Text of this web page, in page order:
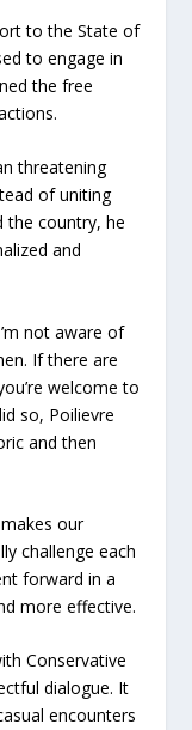
to the State of
to engage in
the free
threatening
of uniting
the country, he
and
not aware of
If there are
welcome to
so, Poilievre
and then
our
challenge each
forward in a
more effective.
Conservative
dialogue. It
encounters